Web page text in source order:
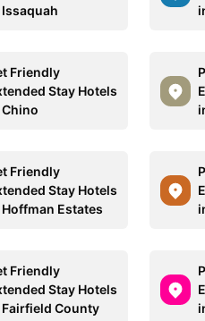
Issaquah
Friendly
Stay Hotels
Chino
Friendly
Stay Hotels
Hoffman Estates
Friendly
Stay Hotels
Fairfield County